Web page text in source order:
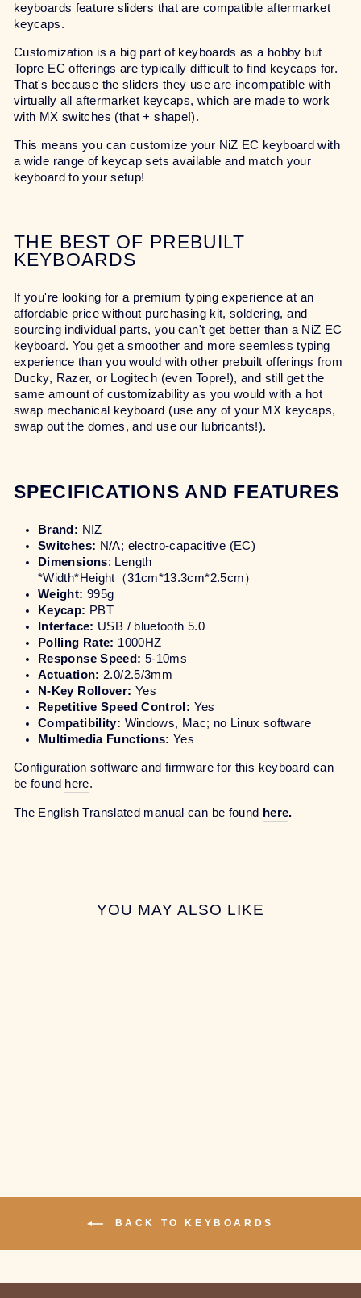
keyboards feature sliders that are compatible aftermarket
keycaps.
Customization is a big part of keyboards as a hobby but
Topre EC offerings are typically difficult to find keycaps for.
That's because the sliders they use are incompatible with
virtually all aftermarket keycaps, which are made to work
with MX switches (that + shape!).
This means you can customize your NiZ EC keyboard with
a wide range of keycap sets available and match your
keyboard to your setup!
THE BEST OF PREBUILT
KEYBOARDS
If you're looking for a premium typing experience at an
affordable price without purchasing kit, soldering, and
sourcing individual parts, you can't get better than a NiZ EC
keyboard. You get a smoother and more seemless typing
experience than you would with other prebuilt offerings from
Ducky, Razer, or Logitech (even Topre!), and still get the
same amount of customizability as you would with a hot
swap mechanical keyboard (use any of your MX keycaps,
swap out the domes, and use our lubricants!).
SPECIFICATIONS AND FEATURES
Brand: NIZ
Switches: N/A; electro-capacitive (EC)
Dimensions: Length
*Width*Height （31cm*13.3cm*2.5cm）
Weight: 995g
Keycap: PBT
Interface: USB / bluetooth 5.0
Polling Rate: 1000HZ
Response Speed: 5-10ms
Actuation: 2.0/2.5/3mm
N-Key Rollover: Yes
Repetitive Speed Control: Yes
Compatibility: Windows, Mac; no Linux software
Multimedia Functions: Yes
Configuration software and firmware for this keyboard can
be found here.
The English Translated manual can be found here.
YOU MAY ALSO LIKE
BACK TO KEYBOARDS